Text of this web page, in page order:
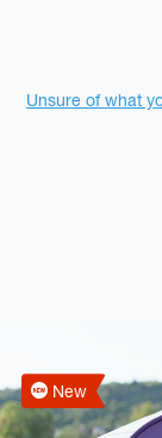
Promotions
Unsure of what
New